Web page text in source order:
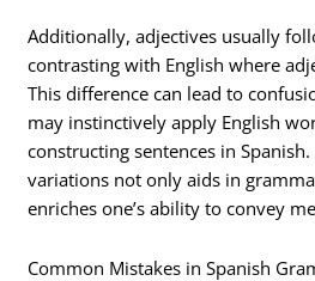
Additionally, adjectives usually
contrasting with English where
This difference can lead to
may instinctively apply English
constructing sentences in
variations not only aids in
enriches one’s ability to convey
Common Mistakes in Spanish